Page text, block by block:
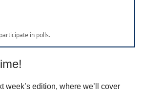
in polls.
week’s edition, where we’ll cover